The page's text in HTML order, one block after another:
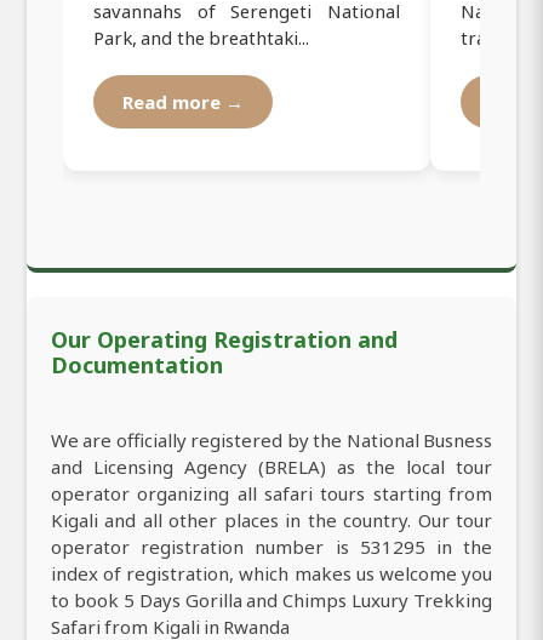
savannahs of Serengeti National
Park, and the breathtaki...
Read more →
National
travelers
Our Operating Registration and
Documentation
We are officially registered by the National Busness
and Licensing Agency (BRELA) as the local tour
operator organizing all safari tours starting from
Kigali and all other places in the country. Our tour
operator registration number is 531295 in the
index of registration, which makes us welcome you
to book 5 Days Gorilla and Chimps Luxury Trekking
Safari from Kigali in Rwanda